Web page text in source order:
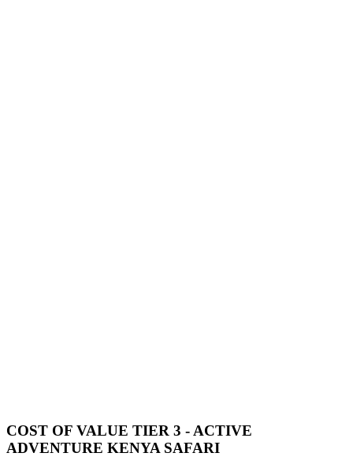
COST OF VALUE TIER 3 - ACTIVE
ADVENTURE KENYA SAFARI